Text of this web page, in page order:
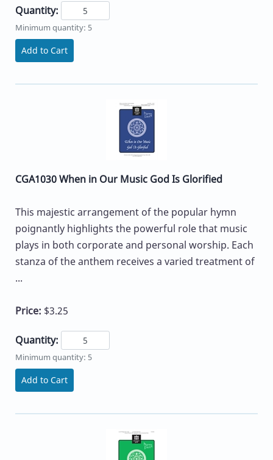
Quantity:
Minimum quantity: 5
Add to Cart
CGA1030 When in Our Music God Is Glorified
This majestic arrangement of the popular hymn
poignantly highlights the powerful role that music
plays in both corporate and personal worship. Each
stanza of the anthem receives a varied treatment of
...
Price: $3.25
Quantity:
Minimum quantity: 5
Add to Cart